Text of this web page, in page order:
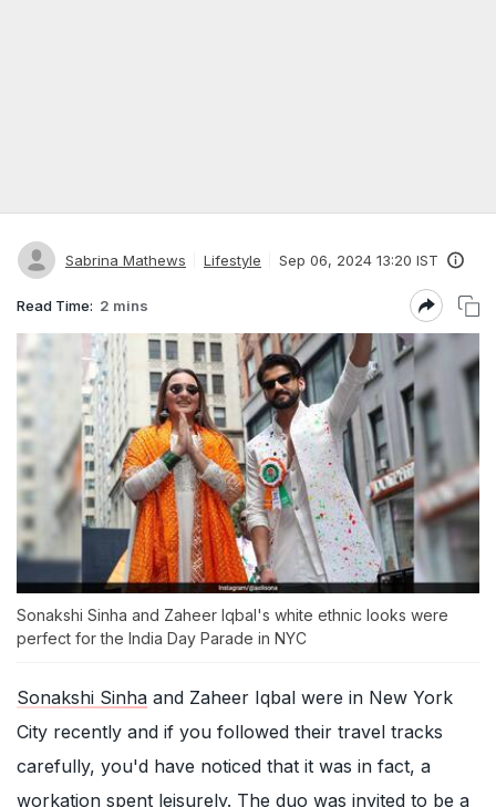
Sabrina Mathews Lifestyle Sep 06, 2024 13:20 IST
Read Time: 2 mins
Sonakshi Sinha and Zaheer Iqbal's white ethnic looks were
perfect for the India Day Parade in NYC
Sonakshi Sinha and Zaheer Iqbal were in New York
City recently and if you followed their travel tracks
carefully, you'd have noticed that it was in fact, a
workation spent leisurely. The duo was invited to be a